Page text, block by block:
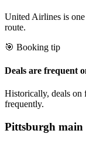
United Airlines is
route.
🎯 Booking tip
Deals are frequent
Historically, deals on
frequently.
Pittsburgh main